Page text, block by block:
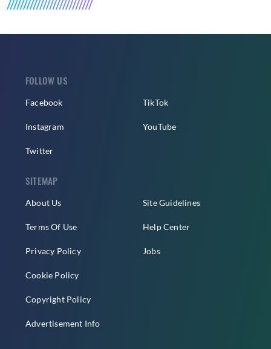
FOLLOW US
Facebook
Instagram
Twitter
TikTok
YouTube
SITEMAP
About Us
Terms Of Use
Privacy Policy
Cookie Policy
Copyright Policy
Advertisement Info
Site Guidelines
Help Center
Jobs